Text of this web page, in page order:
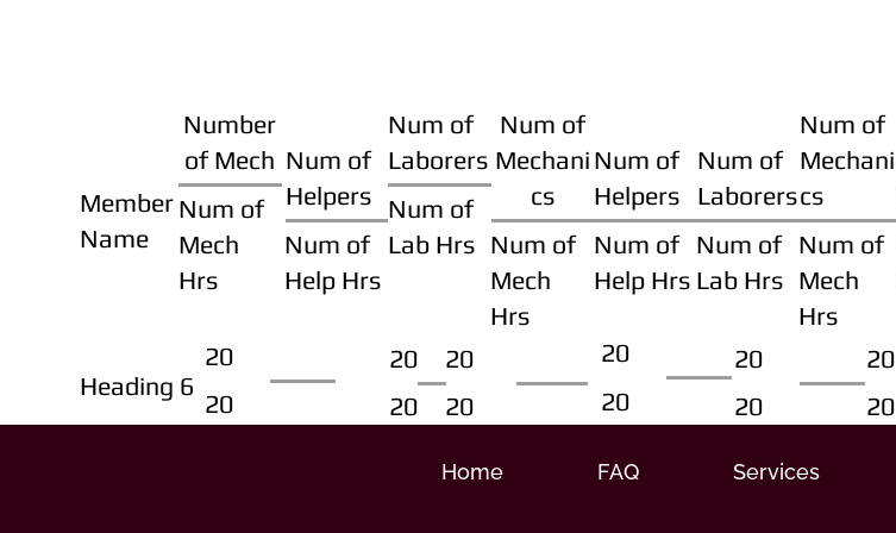
Member
Name
Number
of Mech
Num of
Mech
Hrs
Num of
Helpers
Num of
Help Hrs
Num of
Laborers
Num of
Lab Hrs
Num of
Mechani
cs
Num of
Mech
Hrs
Num of
Helpers
Num of
Help Hrs
Num of
Laborers
Num of
Lab Hrs
Num of
Mechani
cs
Num of
Mech
Hrs
Heading 6
20
20
20
20
20
20
20
20
20
20
20
20
Home FAQ Services